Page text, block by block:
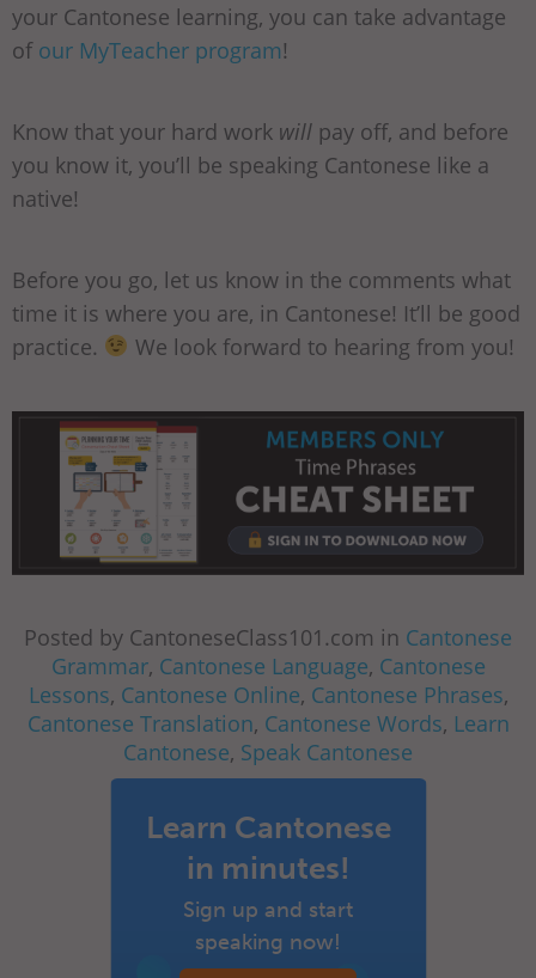
your Cantonese learning, you can take advantage
of our MyTeacher program!
Know that your hard work will pay off, and before
you know it, you’ll be speaking Cantonese like a
native!
Before you go, let us know in the comments what
time it is where you are, in Cantonese! It’ll be good
practice.
We look forward to hearing from you!
Posted by CantoneseClass101.com in Cantonese
Grammar, Cantonese Language, Cantonese
Lessons, Cantonese Online, Cantonese Phrases,
Cantonese Translation, Cantonese Words, Learn
Cantonese, Speak Cantonese
Learn Cantonese
in minutes!
Sign up and start
speaking now!